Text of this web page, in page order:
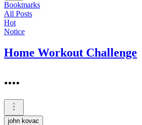
Bookmarks
All Posts
Hot
Notice
Home Workout Challenge
....
john kovac